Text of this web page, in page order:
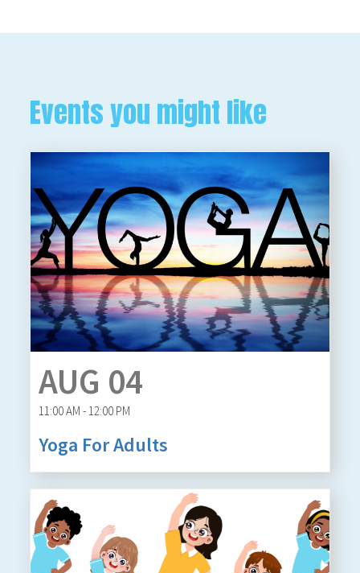
Events you might like
AUG 04
11:00 AM - 12:00 PM
Yoga For Adults